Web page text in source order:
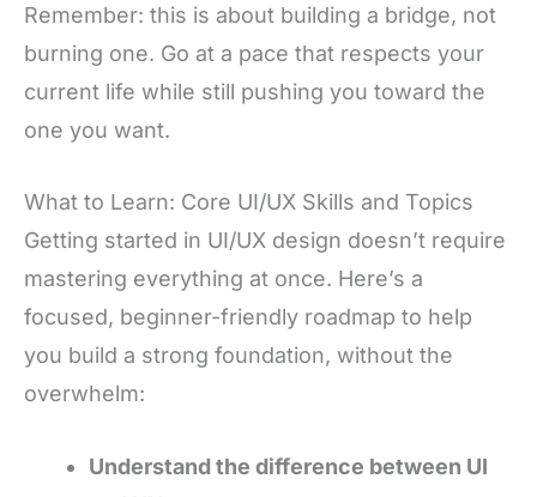
Remember: this is about building a bridge, not
burning one. Go at a pace that respects your
current life while still pushing you toward the
one you want.
What to Learn: Core UI/UX Skills and Topics
Getting started in UI/UX design doesn’t require
mastering everything at once. Here’s a
focused, beginner-friendly roadmap to help
you build a strong foundation, without the
overwhelm:
Understand the difference between UI